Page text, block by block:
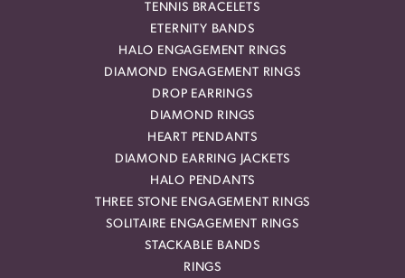
TENNIS BRACELETS
ETERNITY BANDS
HALO ENGAGEMENT RINGS
DIAMOND ENGAGEMENT RINGS
DROP EARRINGS
DIAMOND RINGS
HEART PENDANTS
DIAMOND EARRING JACKETS
HALO PENDANTS
THREE STONE ENGAGEMENT RINGS
SOLITAIRE ENGAGEMENT RINGS
STACKABLE BANDS
RINGS